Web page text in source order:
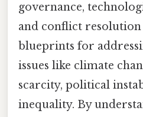
governance,
and conflict
blueprints for
issues like climate
scarcity, political
inequality. By